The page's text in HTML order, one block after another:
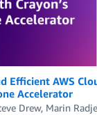
Efficient AWS
Accelerator
Drew, Marin